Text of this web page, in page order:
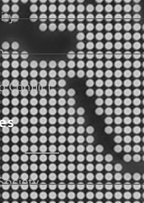
Conflict